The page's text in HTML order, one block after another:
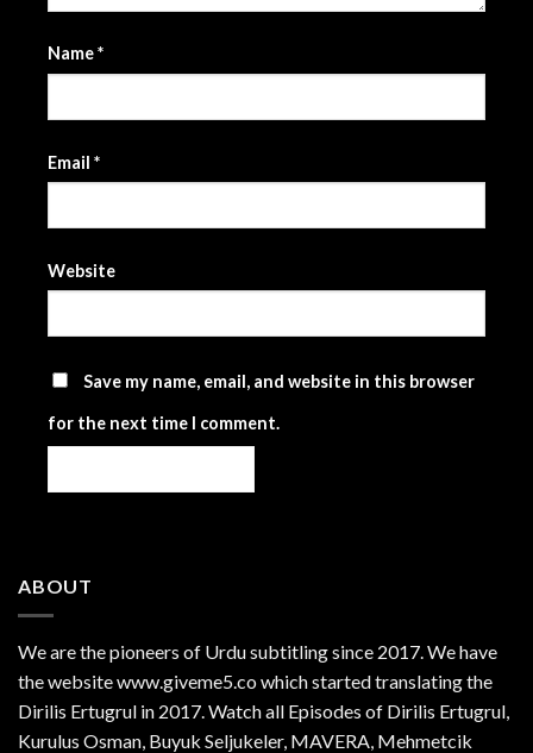
Name*
Email *
Website
Save my name, email, and website in this browser
for the next time I comment.
ABOUT
We are thepioneers of Urdu subtitling since 2017. We have
the website www.giveme5.co which started translating the
Dirilis Ertugrul in 2017. Watch all Episodes of Dirilis Ertugrul,
Kurulus Osman , Buyuk Seljukeler, MAVERA, Mehmetcik